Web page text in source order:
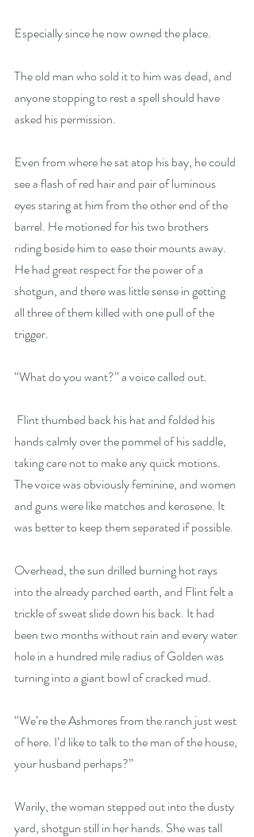
Especially since he now owned the place.
The old man who sold it to him was dead, and
anyone stopping to rest a spell should have
asked his permission.
Even from where he sat atop his bay, he could
see a flash of red hair and pair of luminous
eyes staring at him from the other end of the
barrel. He motioned for his two brothers
riding beside him to ease their mounts away.
He had great respect for the power of a
shotgun, and there was little sense in getting
all three of them killed with one pull of the
trigger.
“What do you want?” a voice called out.
hands calmly over the pommel of his saddle,
taking care not to make any quick motions.
The voice was obviously feminine, and women
and guns were like matches and kerosene. It
was better to keep them separated if possible.
Overhead, the sun drilled burning hot rays
into the already parched earth, and Flint felt a
trickle of sweat slide down his back. It had
been two months without rain and every water
hole in a hundred mile radius of Golden was
turning into a giant bowl of cracked mud.
“We’re the Ashmores from the ranch just west
of here. I’d like to talk to the man of the house,
your husband perhaps?”
Warily, the woman stepped out into the dusty
yard, shotgun still in her hands. She was tall